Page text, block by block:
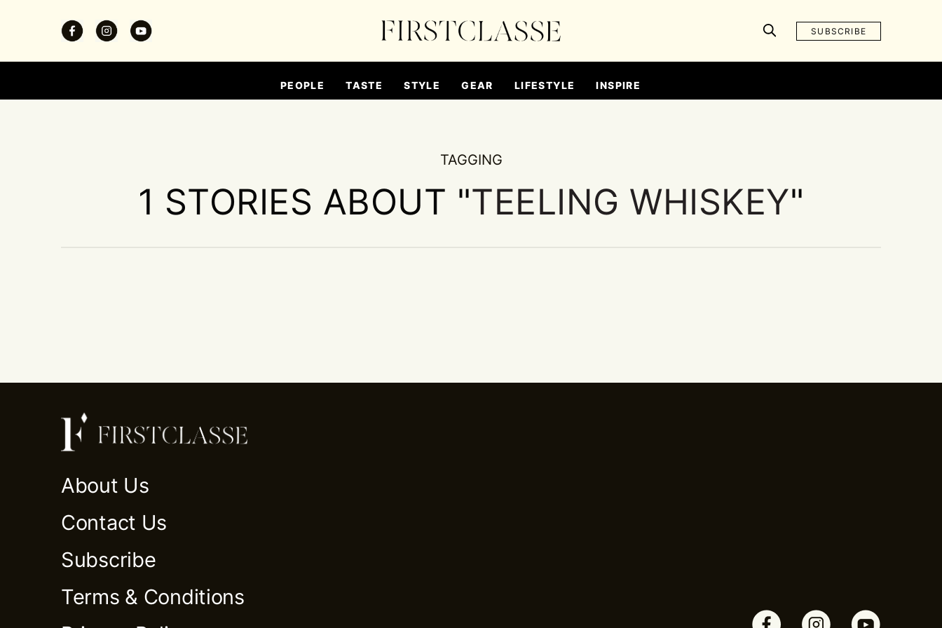
SUBSCRIBE
PEOPLE TASTE STYLE GEAR LIFESTYLE INSPIRE
TAGGING
1 STORIES ABOUT "TEELING WHISKEY"
About Us
Contact Us
Subscribe
Terms & Conditions